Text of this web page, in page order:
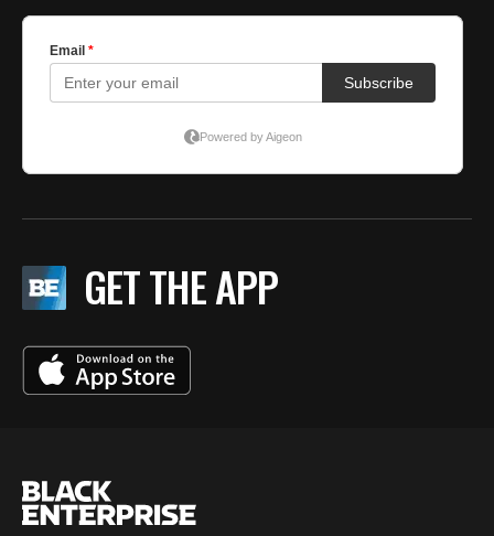
GET THE APP